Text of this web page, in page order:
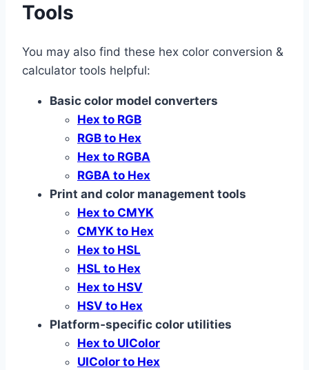
Tools
You may also find these hex color conversion &
calculator tools helpful:
Basic color model converters
Hex to RGB
RGB to Hex
Hex to RGBA
RGBA to Hex
Print and color management tools
Hex to CMYK
CMYK to Hex
Hex to HSL
HSL to Hex
Hex to HSV
HSV to Hex
Platform‑specific color utilities
Hex to UIColor
UIColor to Hex